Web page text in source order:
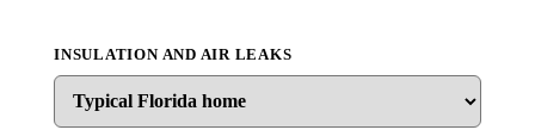
INSULATION AND AIR LEAKS